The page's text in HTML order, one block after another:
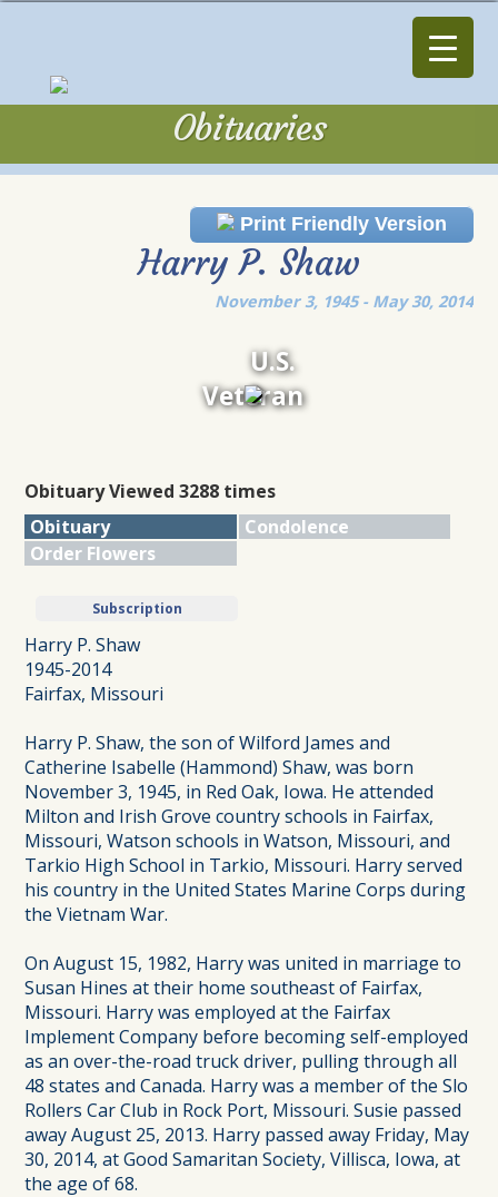
Obituaries
Print Friendly Version
Harry P. Shaw
November 3, 1945 - May 30, 2014
U.S.
Veteran
Obituary Viewed 3288 times
Obituary
Condolence
Order Flowers
Subscription
Harry P. Shaw
1945-2014
Fairfax, Missouri
Harry P. Shaw, the son of Wilford James and
Catherine Isabelle (Hammond) Shaw, was born
November 3, 1945, in Red Oak, Iowa. He attended
Milton and Irish Grove country schools in Fairfax,
Missouri, Watson schools in Watson, Missouri, and
Tarkio High School in Tarkio, Missouri. Harry served
his country in the United States Marine Corps during
the Vietnam War.
On August 15, 1982, Harry was united in marriage to
Susan Hines at their home southeast of Fairfax,
Missouri. Harry was employed at the Fairfax
Implement Company before becoming self-employed
as an over-the-road truck driver, pulling through all
48 states and Canada. Harry was a member of the Slo
Rollers Car Club in Rock Port, Missouri. Susie passed
away August 25, 2013. Harry passed away Friday, May
30, 2014, at Good Samaritan Society, Villisca, Iowa, at
the age of 68.